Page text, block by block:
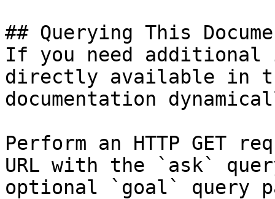
## Querying This
If you need
directly available in
documentation
Perform an HTTP GET
URL with the `ask`
optional `goal` query